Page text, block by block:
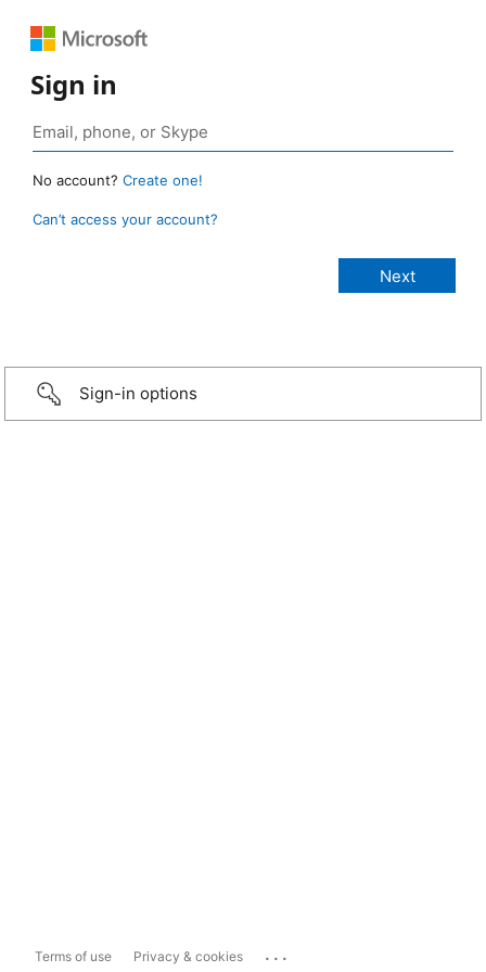
Sign in
No account? Create one!
Can’t access your account?
Sign-in options
Terms of use Privacy & cookies ...